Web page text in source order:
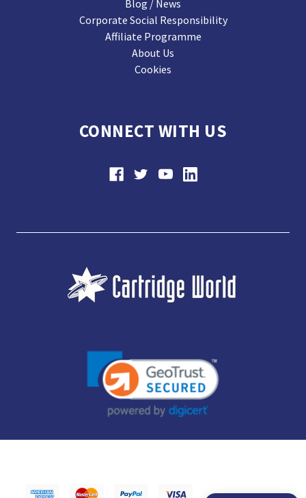
Blog / News
Corporate Social Responsibility
Affiliate Programme
About Us
Cookies
CONNECT WITH US